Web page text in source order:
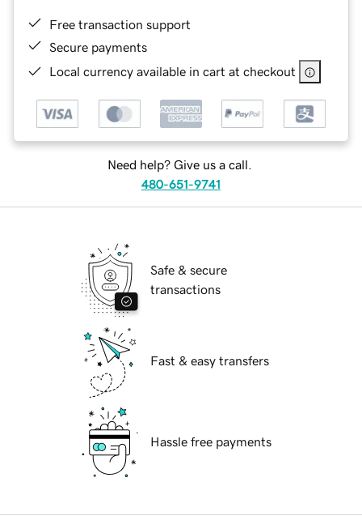
Free transaction support
Secure payments
Local currency available in cart at checkout
Need help? Give us a call.
480-651-9741
Safe & secure
transactions
Fast & easy transfers
Hassle free payments